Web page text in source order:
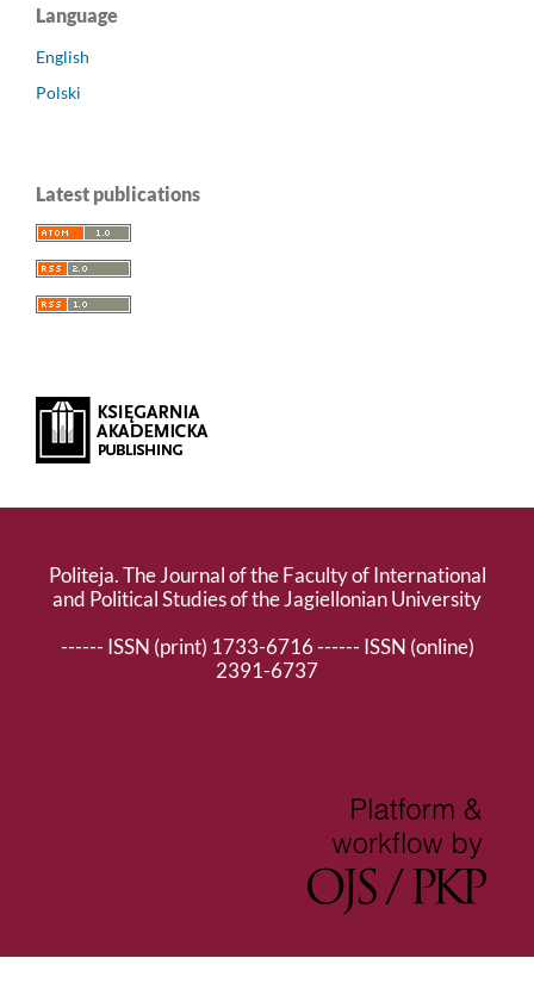
Language
English
Polski
Latest publications
Politeja. The Journal of the Faculty of International
and Political Studies of the Jagiellonian University
------ ISSN (print) 1733-6716 ------ ISSN (online)
2391-6737